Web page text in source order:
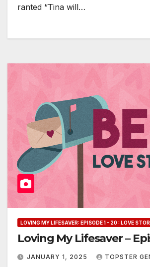
ranted “Tina will…
LOVING MY LIFESAVER: EPISODE 1 - 20 : LOVE
Loving My Lifesaver –
JANUARY 1, 2025 TOPSTER